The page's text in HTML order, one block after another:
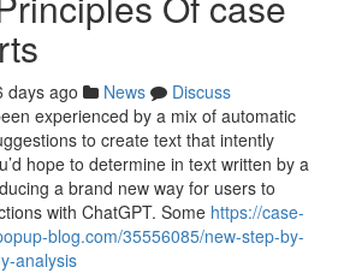
days ago News
Discuss
experienced by a mix of automatic
to create text that intently
hope to determine in text written by a
a brand new way for users to
with ChatGPT. Some https://case-
blog.com/35556085/new-step-by-
analysis